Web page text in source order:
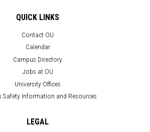
QUICK LINKS
Contact OU
Calendar
Campus Directory
Jobs at OU
University Offices
Safety Information and Resources
LEGAL